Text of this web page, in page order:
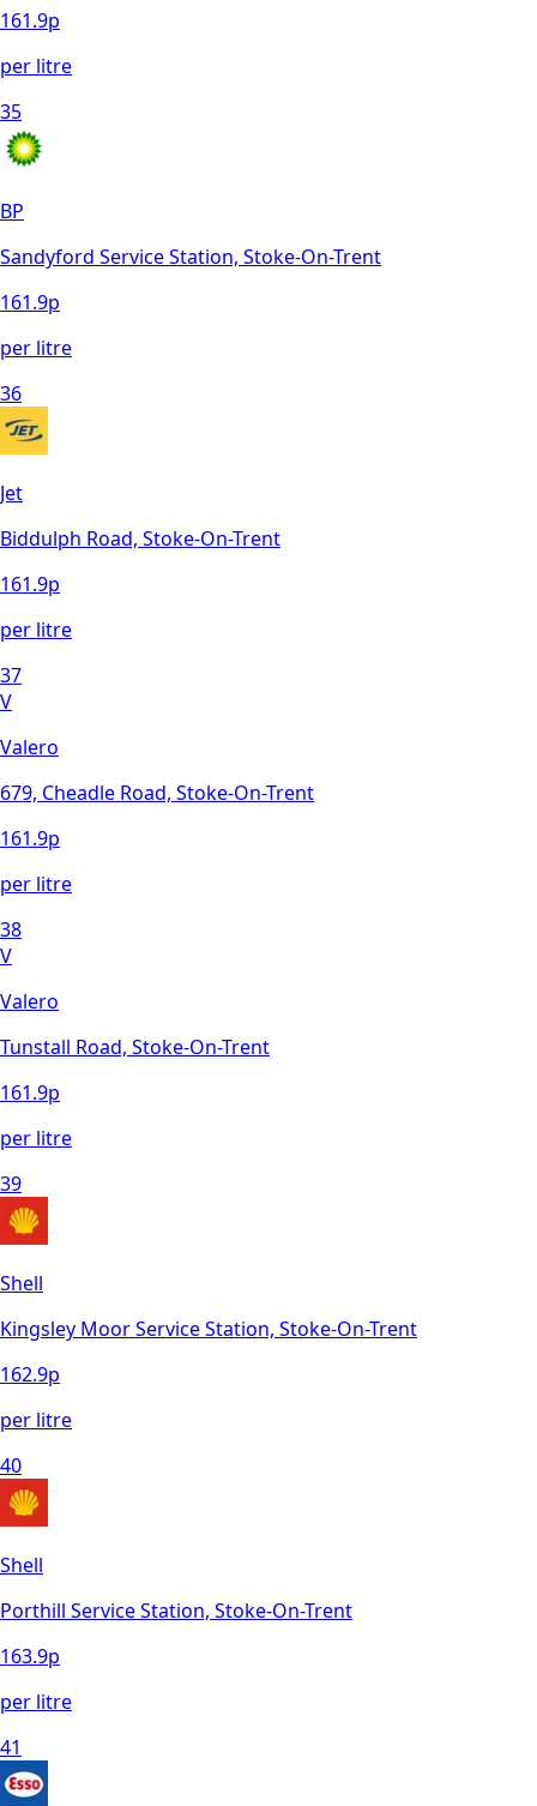
161.9p
per litre
35
BP
Sandyford Service Station, Stoke-On-Trent
161.9p
per litre
36
Jet
Biddulph Road, Stoke-On-Trent
161.9p
per litre
37
V
Valero
679, Cheadle Road, Stoke-On-Trent
161.9p
per litre
38
V
Valero
Tunstall Road, Stoke-On-Trent
161.9p
per litre
39
Shell
Kingsley Moor Service Station, Stoke-On-Trent
162.9p
per litre
40
Shell
Porthill Service Station, Stoke-On-Trent
163.9p
per litre
41